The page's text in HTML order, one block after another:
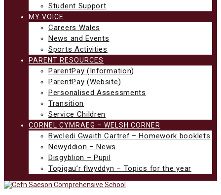
Student Support
MY VOICE
Careers Wales
News and Events
Sports Activities
PARENT RESOURCES
ParentPay (Information)
ParentPay (Website)
Personalised Assessments
Transition
Service Children
CORNEL CYMRAEG – WELSH CORNER
Bwcledi Gwaith Cartref – Homework booklets
Newyddion – News
Disgyblion – Pupil
Topigau’r flwyddyn – Topics for the year